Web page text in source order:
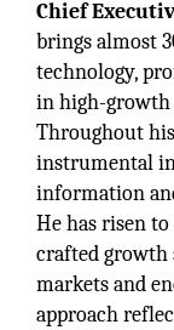
Chief
brings almost
technology,
in high-growth
Throughout
instrumental
information
He has risen
crafted growth
markets and
approach